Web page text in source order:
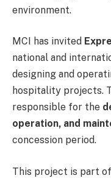
environment.
MCI has invited
national and
designing and
hospitality projects.
responsible for the
operation, and
concession period.
This project is part of